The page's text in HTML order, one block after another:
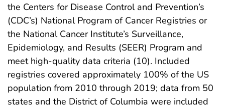
the Centers for Disease Control and Prevention’s
(CDC’s) National Program of Cancer Registries or
the National Cancer Institute’s Surveillance,
Epidemiology, and Results (SEER) Program and
meet high-quality data criteria (10). Included
registries covered approximately 100% of the US
population from 2010 through 2019; data from 50
states and the District of Columbia were included